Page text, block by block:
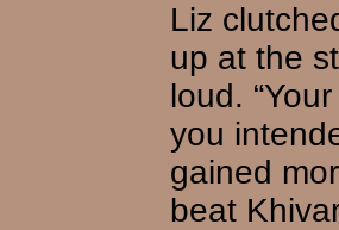
Liz
up at the
loud.
you
gained
beat